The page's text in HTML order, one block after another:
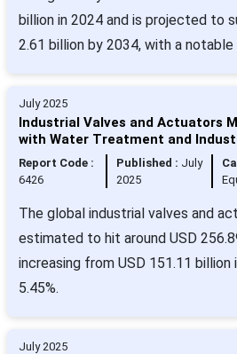
billion in 2024 and is projected to
2.61 billion by 2034, with a notable
July 2025
Industrial Valves and Actuators
with Water Treatment and
Report Code :
6426
Published : July
2025
The global industrial valves and
estimated to hit around USD
increasing from USD 151.11 billion
5.45%.
July 2025